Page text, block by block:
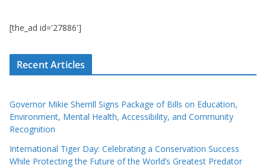
[the_ad id='27886']
Recent Articles
Governor Mikie Sherrill Signs Package of Bills on Education,
Environment, Mental Health, Accessibility, and Community
Recognition
International Tiger Day: Celebrating a Conservation Success
While Protecting the Future of the World’s Greatest Predator